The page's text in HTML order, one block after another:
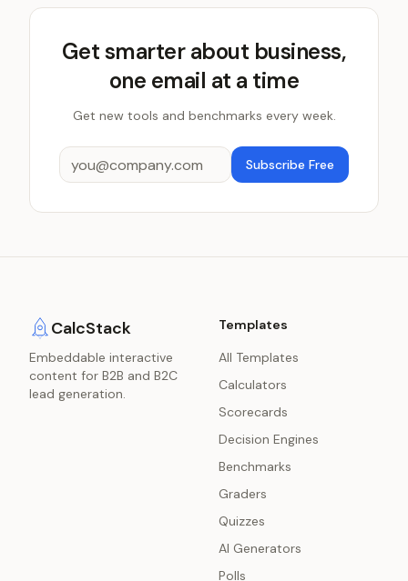
Get smarter about business,
one email at a time
Get new tools and benchmarks every week.
Subscribe Free
CalcStack
Embeddable interactive
content for B2B and B2C
lead generation.
Templates
All Templates
Calculators
Scorecards
Decision Engines
Benchmarks
Graders
Quizzes
AI Generators
Polls